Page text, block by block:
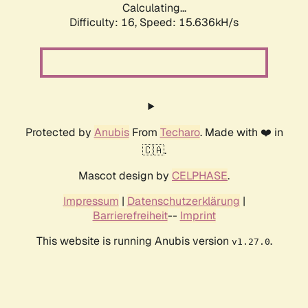
Calculating...
Difficulty: 16, Speed: 18.468kH/s
Protected by AnubisFrom Techaro. Made with ❤️ in
🇨🇦.
Mascot design by CELPHASE.
Impressum | Datenschutzerklärung |
Barrierefreiheit-- Imprint
This website is running Anubis version v1.27.0.